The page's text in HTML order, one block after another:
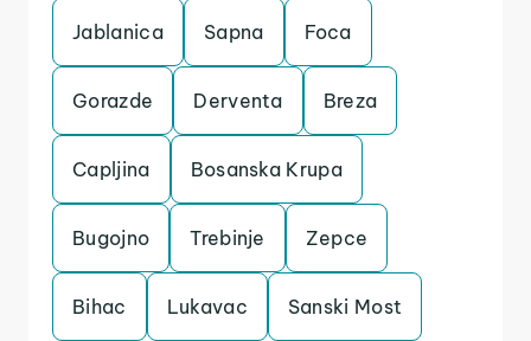
Jablanica Sapna Foca
Gorazde Derventa Breza
Capljina Bosanska Krupa
Bugojno Trebinje Zepce
Bihac Lukavac Sanski Most